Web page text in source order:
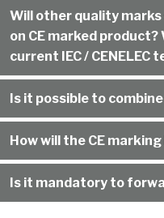
Will other quality
on CE marked
current IEC / CENELEC
Is it possible to
How will the CE
Is it mandatory to